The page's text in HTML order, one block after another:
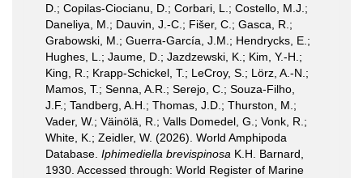
D.; Copilas-Ciocianu, D.; Corbari, L.; Costello, M.J.;
Daneliya, M.; Dauvin, J.-C.; Fišer, C.; Gasca, R.;
Grabowski, M.; Guerra-García, J.M.; Hendrycks, E.;
Hughes, L.; Jaume, D.; Jazdzewski, K.; Kim, Y.-H.;
King, R.; Krapp-Schickel, T.; LeCroy, S.; Lörz, A.-N.;
Mamos, T.; Senna, A.R.; Serejo, C.; Souza-Filho,
J.F.; Tandberg, A.H.; Thomas, J.D.; Thurston, M.;
Vader, W.; Väinölä, R.; Valls Domedel, G.; Vonk, R.;
White, K.; Zeidler, W. (2026). World Amphipoda
Database. Iphimediella brevispinosa K.H. Barnard,
1930. Accessed through: World Register of Marine